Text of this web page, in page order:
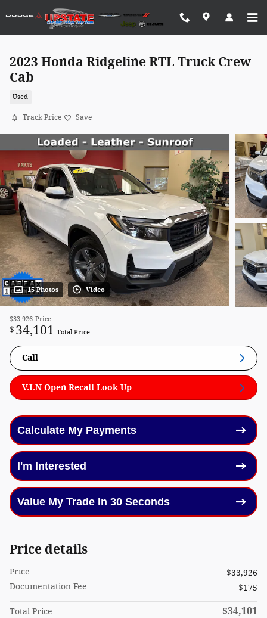
Skip to main content
2023 Honda Ridgeline RTL Truck Crew
Cab
Used
Track Price Save
15 Photos Video
$33,926 Price
$ 34,101 Total Price
Call
V.I.N Open Recall Look Up
Calculate My Payments
I'm Interested
Value My Trade In 30 Seconds
Price details
Price
$33,926
Documentation Fee
$175
Total Price $34,101